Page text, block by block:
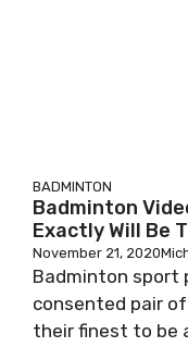
BADMINTON
Badminton
Exactly Will Be
November 21, 2020
Badminton sport
consented pair
their finest to be